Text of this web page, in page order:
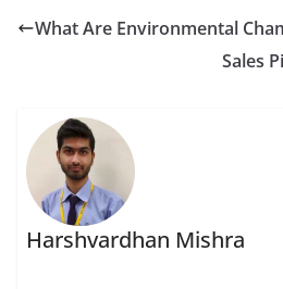
What Are Environmental
Sales
Harshvardhan Mishra